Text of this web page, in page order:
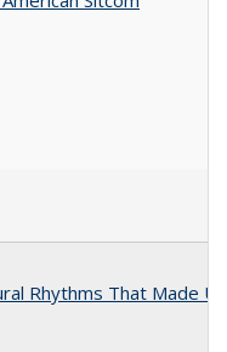
Rhythms That Made